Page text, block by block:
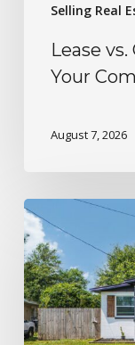
Selling Real
Lease
Your
August 7, 2026